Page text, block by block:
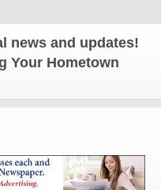
and updates!
Your Hometown